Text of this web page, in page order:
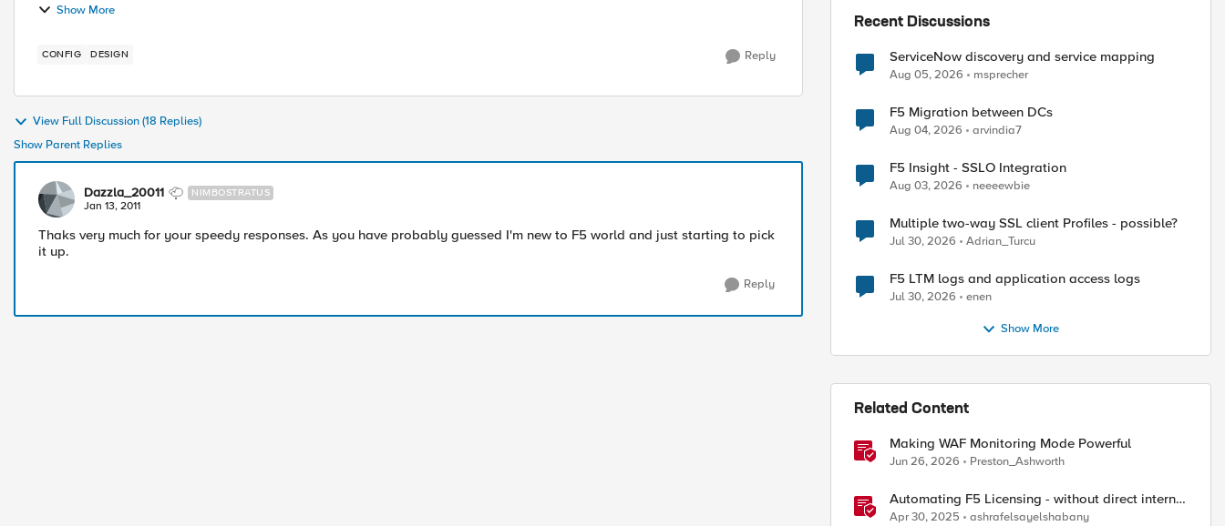
Show More
CONFIG DESIGN Reply
View Full Discussion (18 Replies)
Show Parent Replies
Dazzla_20011 NIMBOSTRATUS
Jan 13, 2011
Thaks very much for your speedy responses. As you have probably guessed I'm new to F5 world and just starting to pick
it up.
Reply
Recent Discussions
ServiceNow discovery and service mapping
Aug 05, 2026 msprecher
F5 Migration between DCs
Aug 04, 2026 arvindia7
F5 Insight - SSLO Integration
Aug 03, 2026 neeeewbie
Multiple two-way SSL client Profiles - possible?
Jul 30, 2026 Adrian_Turcu
F5 LTM logs and application access logs
Jul 30, 2026 enen
Show More
Related Content
Making WAF Monitoring Mode Powerful
Jun 26, 2026 Preston_Ashworth
Automating F5 Licensing - without direct internet
access
Apr 30, 2025 ashrafelsayelshabany